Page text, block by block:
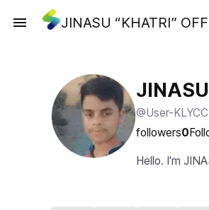
JINASU “KHATRI”
@User-
followers0
Hello. I'm